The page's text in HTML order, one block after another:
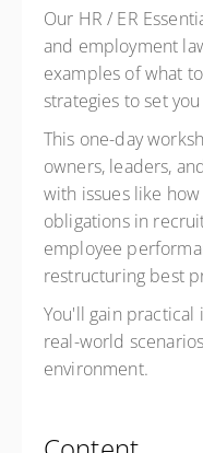
Our HR / ER
and employment
examples of what
strategies to set
This one-day
owners, leaders,
with issues like
obligations in
employee
restructuring best
You'll gain
real-world
environment.